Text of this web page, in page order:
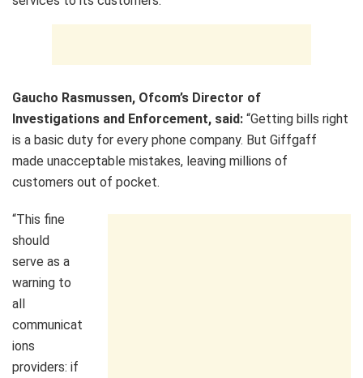
Gaucho Rasmussen, Ofcom’s Director of
Investigations and Enforcement, said: “Getting bills right
is a basic duty for every phone company. But Giffgaff
made unacceptable mistakes, leaving millions of
customers out of pocket.
“This fine
should
serve as a
warning to
all
communicat
ions
providers: if